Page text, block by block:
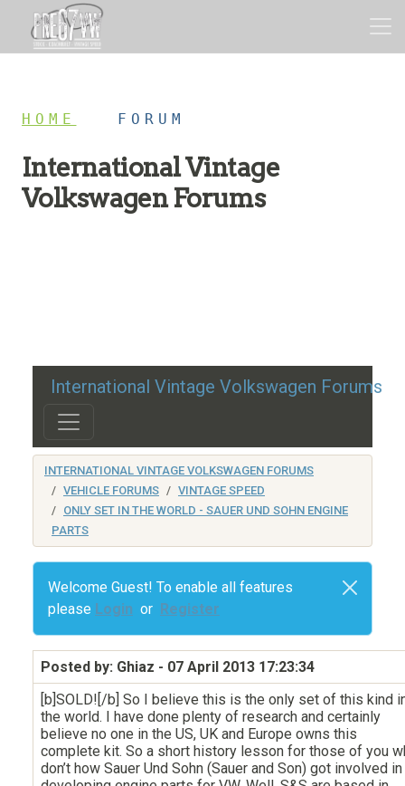
HOME FORUM
International Vintage
Volkswagen Forums
International Vintage Volkswagen Forums
INTERNATIONAL VINTAGE VOLKSWAGEN FORUMS
VEHICLE FORUMS
VINTAGE SPEED
ONLY SET IN THE WORLD - SAUER UND SOHN ENGINE
PARTS
Welcome Guest! To enable all features
please Login or Register
Posted by: Ghiaz - 07 April 2013 17:23:34
[b]SOLD![/b] So I believe this is the only set of this kind
the world. I have done plenty of research and certainly
believe no one in the US, UK and Europe owns this
complete kit. So a short history lesson for those of you
don’t how Sauer Und Sohn (Sauer and Son) got involved in